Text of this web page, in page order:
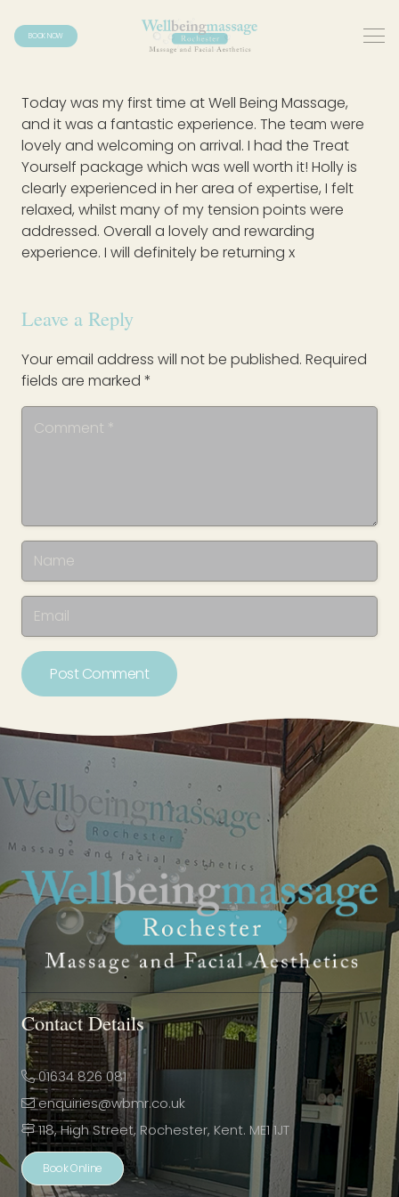
BOOK NOW
Today was my first time at Well Being Massage,
and it was a fantastic experience. The team were
lovely and welcoming on arrival. I had the Treat
Yourself package which was well worth it! Holly is
clearly experienced in her area of expertise, I felt
relaxed, whilst many of my tension points were
addressed. Overall a lovely and rewarding
experience. I will definitely be returning x
Leave a Reply
Your email address will not be published. Required
fields are marked *
Post Comment
Contact Details
01634 826 081
enquiries@wbmr.co.uk
118, High Street, Rochester, Kent. ME1 1JT
Book Online